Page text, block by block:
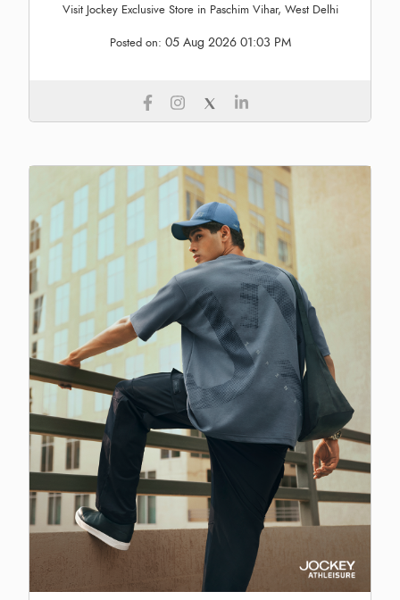
Visit Jockey Exclusive Store in Paschim Vihar, West Delhi
Posted on: 05 Aug 2026 01:03 PM